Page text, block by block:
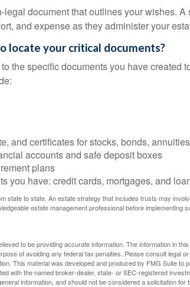
legal document that outlines your wishes.
and expense as they administer your
locate your critical documents?
the specific documents you have created
and certificates for stocks, bonds, annuities
accounts and safe deposit boxes
plans
you have: credit cards, mortgages, and
state to state. An estate strategy that includes trusts may
estate management professional before implementing
to be providing accurate information. The information in
of avoiding any federal tax penalties. Please consult legal
This material was developed and produced by FMG Suite to
with the named broker-dealer, state- or SEC-registered
information, and should not be considered a solicitation for